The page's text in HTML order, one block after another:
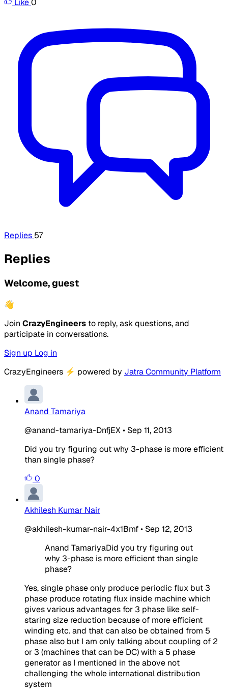
Like0
Replies 57
Replies
Welcome, guest
👋
Join CrazyEngineers to reply, ask questions, and
participate in conversations.
Sign up Log in
CrazyEngineers ⚡ powered by Jatra Community Platform
Anand Tamariya
@anand-tamariya-DnfjEX• Sep 11, 2013
Did you try figuring out why 3-phase is more efficient
than single phase?
0
Akhilesh Kumar Nair
@akhilesh-kumar-nair-4x1Bmf• Sep 12, 2013
Anand TamariyaDid you try figuring out
why 3-phase is more efficient than single
phase?
Yes, single phase only produce periodic flux but 3
phase produce rotating flux inside machine which
gives various advantages for 3 phase like self-
staring size reduction because of more efficient
winding etc. and that can also be obtained from 5
phase also but I am only talking about coupling of 2
or 3 (machines that can be DC) with a 5 phase
generator as I mentioned in the above not
challenging the whole international distribution
system